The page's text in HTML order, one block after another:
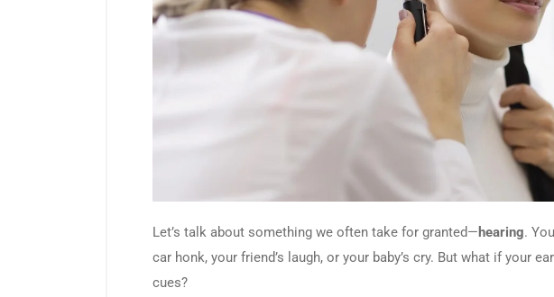
Let’s talk about something we often take for granted— hearing.
car honk, your friend’s laugh, or your baby’s cry. But what if your
cues?